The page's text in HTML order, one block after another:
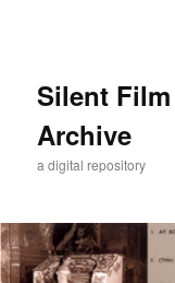
Silent
Archive
a digital repository